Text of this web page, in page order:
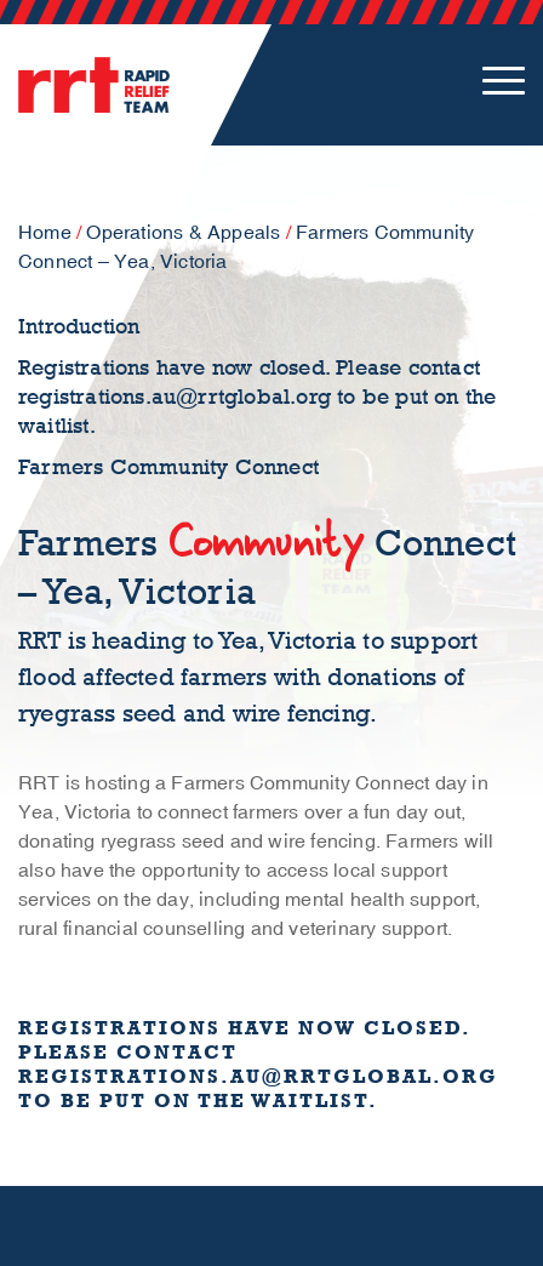
Home/Operations & Appeals / Farmers Community
Connect – Yea, Victoria
Farmers CommunityConnect
– Yea, Victoria
RRT is heading to Yea, Victoria to support
flood affected farmers with donations of
ryegrass seed and wire fencing.
RRT is hosting a Farmers Community Connect day in
Yea, Victoria to connect farmers over a fun day out,
donating ryegrass seed and wire fencing. Farmers will
also have the opportunity to access local support
services on the day, including mental health support,
rural financial counselling and veterinary support.
Introduction
Registrations have now closed. Please contact
registrations.au@rrtglobal.org to be put on the
waitlist.
Farmers Community Connect
REGISTRATIONS HAVE NOW CLOSED.
PLEASE CONTACT
REGISTRATIONS.AU@RRTGLOBAL.ORG
TO BE PUT ON THE WAITLIST.